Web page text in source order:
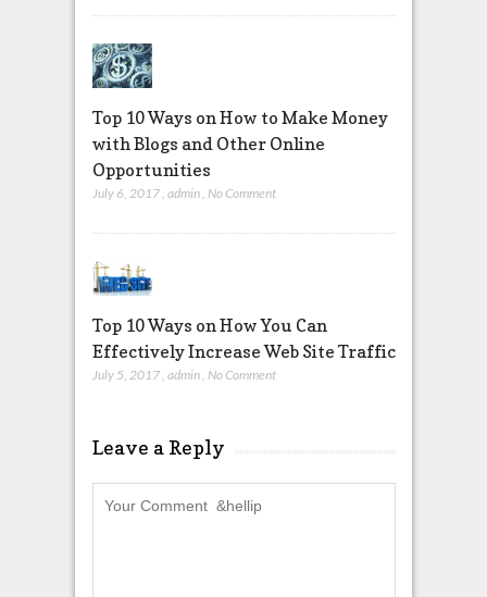
Top 10 Ways on How to Make Money
with Blogs and Other Online
Opportunities
July 6, 2017, admin, No Comment
Top 10 Ways on How You Can
Effectively Increase Web Site Traffic
July 5, 2017 admin No Comment
Leave a Reply